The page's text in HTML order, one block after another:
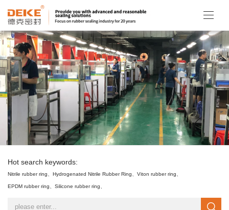
Hot search keywords:
Nitrile rubber ring、 Hydrogenated Nitrile Rubber Ring、 Viton rubber ring、
EPDM rubber ring、 Silicone rubber ring、